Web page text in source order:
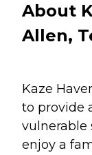
About
Allen,
Kaze
to provide
vulnerable
enjoy a